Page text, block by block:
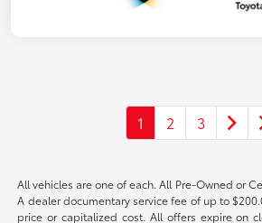
1 2 3
All vehicles are one of each. All Pre-Owned or
A dealer documentary service fee of up to
price or capitalized cost. All offers expire on